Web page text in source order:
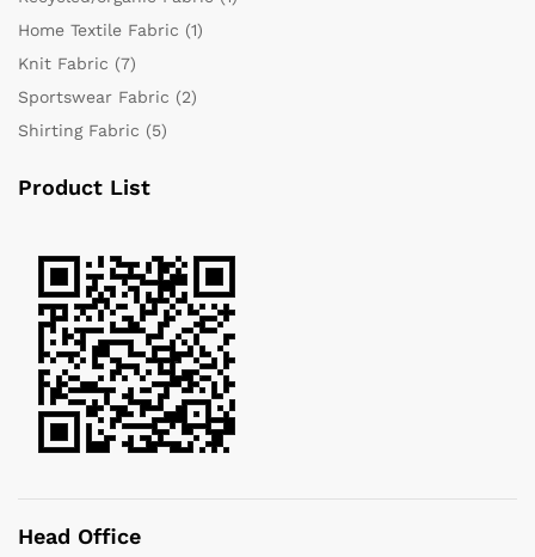
Home Textile Fabric (1)
Knit Fabric (7)
Sportswear Fabric (2)
Shirting Fabric (5)
Product List
Head Office